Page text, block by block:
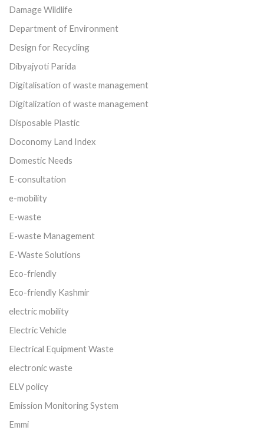
Damage Wildlife
Department of Environment
Design for Recycling
Dibyajyoti Parida
Digitalisation of waste management
Digitalization of waste management
Disposable Plastic
Doconomy Land Index
Domestic Needs
E-consultation
e-mobility
E-waste
E-waste Management
E-Waste Solutions
Eco-friendly
Eco-friendly Kashmir
electric mobility
Electric Vehicle
Electrical Equipment Waste
electronic waste
ELV policy
Emission Monitoring System
Emmi